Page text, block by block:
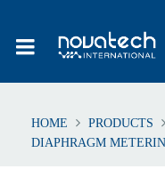
HOME PRODUCTS
DIAPHRAGM